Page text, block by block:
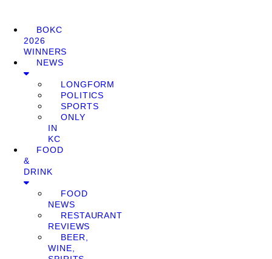
BOKC
2026
WINNERS
NEWS
LONGFORM
POLITICS
SPORTS
ONLY
IN
KC
FOOD
&
DRINK
FOOD
NEWS
RESTAURANT
REVIEWS
BEER,
WINE,